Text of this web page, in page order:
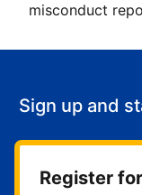
misconduct
Sign up and
Register